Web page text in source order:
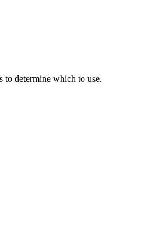
to determine which to use.